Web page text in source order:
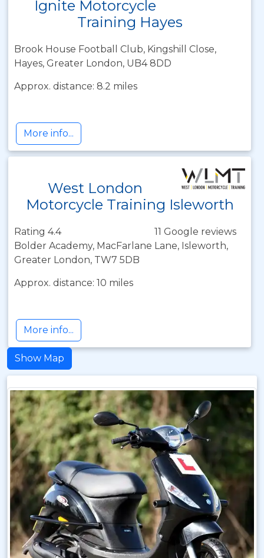
Ignite Motorcycle
Training Hayes
Brook House Football Club, Kingshill Close,
Hayes, Greater London, UB4 8DD
Approx. distance: 8.2 miles
More info...
West London
Motorcycle Training Isleworth
Rating 4.4
11 Google reviews
Bolder Academy, MacFarlane Lane, Isleworth,
Greater London, TW7 5DB
Approx. distance: 10 miles
More info...
Show Map